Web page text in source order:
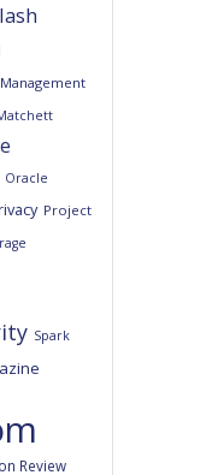
Oracle
Project
Spark
Review